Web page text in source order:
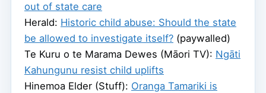
out of state care
Herald: Historic child abuse: Should the state
be allowed to investigate itself? (paywalled)
Te Kuru o te Marama Dewes (Māori TV): Ngāti
Kahungunu resist child uplifts
Hinemoa Elder (Stuff): Oranga Tamariki is